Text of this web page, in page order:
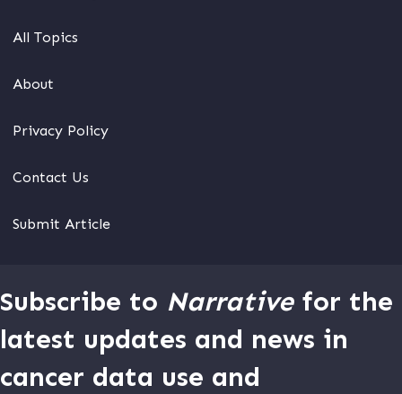
All Topics
About
Privacy Policy
Contact Us
Submit Article
Subscribe to Narrativefor the
latest updates and news in
cancer data use and